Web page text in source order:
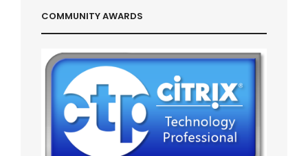
COMMUNITY AWARDS